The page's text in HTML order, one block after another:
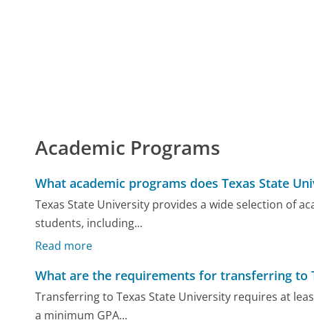
Academic Programs
What academic programs does Texas State
Texas State University provides a wide selection of
students, including...
Read more
What are the requirements for transferring to
Transferring to Texas State University requires at
a minimum GPA...